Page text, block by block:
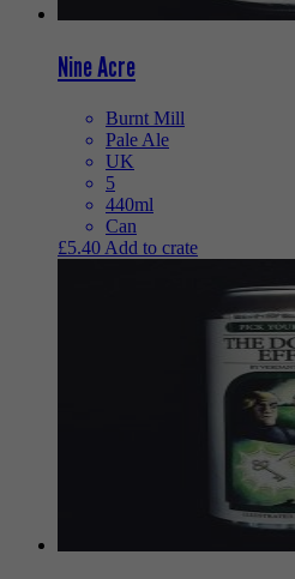
Nine Acre
Burnt Mill
Pale Ale
UK
5
440ml
Can
£5.40 Add to crate